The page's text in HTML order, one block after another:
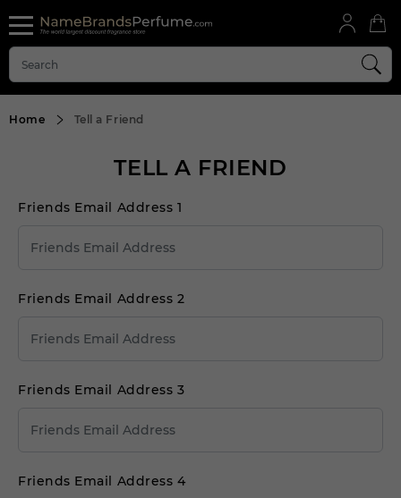
Home Tell a Friend
TELL A FRIEND
Friends Email Address 1
Friends Email Address 2
Friends Email Address 3
Friends Email Address 4